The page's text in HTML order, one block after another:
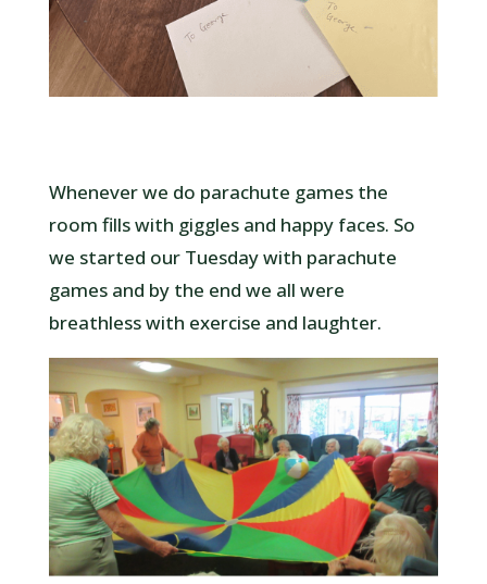
Whenever we do parachute games the
room fills with giggles and happy faces. So
we started our Tuesday with parachute
games and by the end we all were
breathless with exercise and laughter.